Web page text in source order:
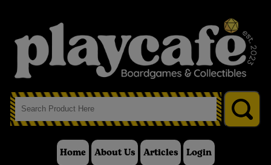
Home About Us Articles Login